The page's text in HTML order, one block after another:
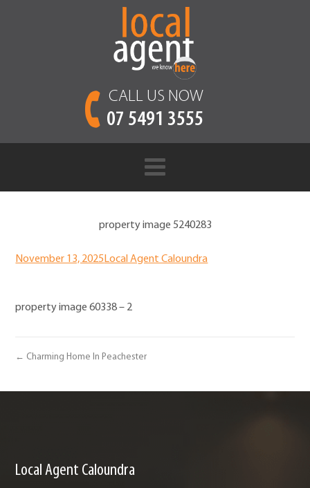
CALL US NOW
07 5491 3555
property image 5240283
November 13, 2025 Local Agent Caloundra
property image 60338 – 2
← Charming Home In Peachester
Local Agent Caloundra